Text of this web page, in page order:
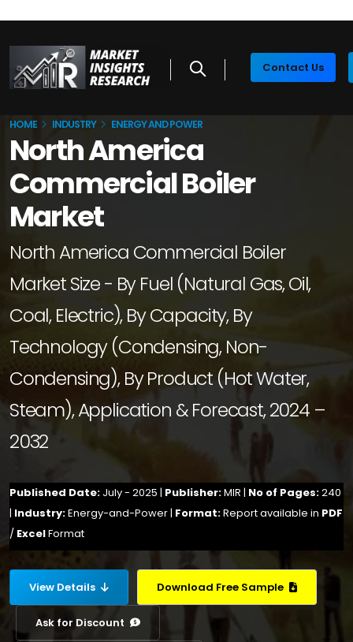
Contact Us
HOME INDUSTRY ENERGY AND POWER
North America
Commercial Boiler
Market
North America Commercial Boiler
Market Size - By Fuel (Natural Gas, Oil,
Coal, Electric), By Capacity, By
Technology (Condensing, Non-
Condensing), By Product (Hot Water,
Steam), Application & Forecast, 2024 –
2032
Published Date: July - 2025 | Publisher:MIR | No of Pages:240
| Industry:Energy-and-Power | Format:Report available in PDF
/ ExcelFormat
View Details Download Free Sample
Ask for Discount